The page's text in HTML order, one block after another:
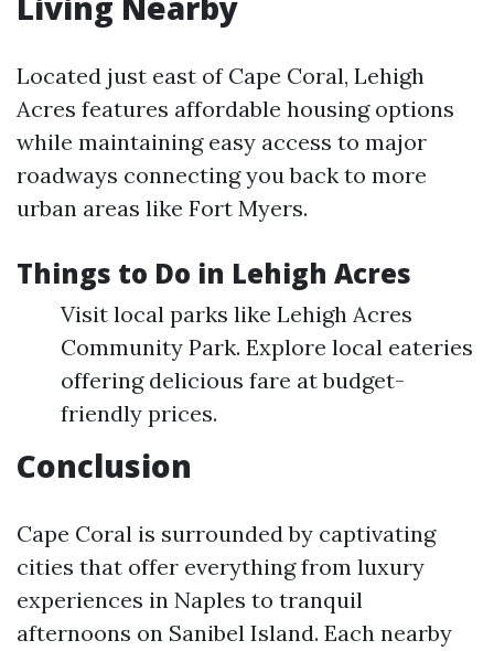
Located just east of Cape Coral, Lehigh
Acres features affordable housing options
while maintaining easy access to major
roadways connecting you back to more
urban areas like Fort Myers.
Things to Do in Lehigh Acres
Visit local parks like Lehigh Acres
Community Park. Explore local eateries
offering delicious fare at budget-
friendly prices.
Conclusion
Cape Coral is surrounded by captivating
cities that offer everything from luxury
experiences in Naples to tranquil
afternoons on Sanibel Island. Each nearby